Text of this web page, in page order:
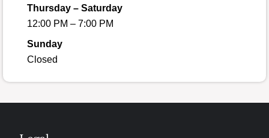
Thursday – Saturday
12:00 PM – 7:00 PM
Sunday
Closed